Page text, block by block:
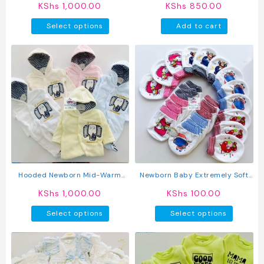
KShs 1,000.00
Select options
product
multiple
variants.
The
options
may
be
chosen
on
the
product
KShs 850.00
Add to cart
Hooded Newborn Mid-Warm
KShs 1,000.00
Select options
product
multiple
variants.
Newborn Baby Extremely Soft
KShs 100.00
Select options
has